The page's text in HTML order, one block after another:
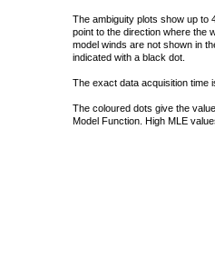
The ambiguity plots show up to
point to the direction where the
model winds are not shown in
indicated with a black dot.
The exact data acquisition time
The coloured dots give the
Model Function. High MLE